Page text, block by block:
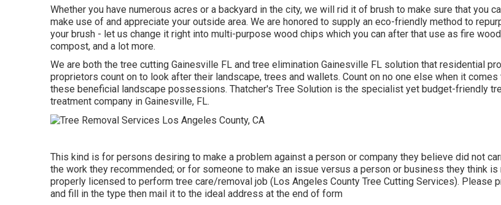
Whether you have numerous acres or a backyard in the city, we will rid it of brush to make sure that you
make use of and appreciate your outside area. We are honored to supply an eco-friendly method to
your brush - let us change it right into multi-purpose wood chips which you can after that use as fire
compost, and a lot more.
We are both the tree cutting Gainesville FL and tree elimination Gainesville FL solution that residential
proprietors count on to look after their landscape, trees and wallets. Count on no one else when it comes
these beneficial landscape possessions. Thatcher's Tree Solution is the specialist yet budget-friendly
treatment company in Gainesville, FL.
This kind is for persons desiring to make a problem against a person or company they believe did not
the work they recommended; or for someone to make an issue versus a person or business they think is
properly licensed to perform tree care/removal job (Los Angeles County Tree Cutting Services). Please
and fill in the type then mail it to the ideal address at the end of form